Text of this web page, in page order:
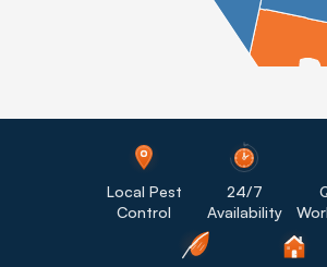
Local Pest
Control
24/7
Availability